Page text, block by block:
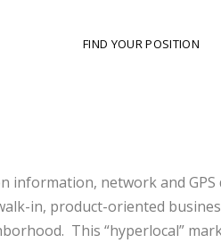
FIND YOUR POSITION
network and GPS
in, product-oriented
This “hyperlocal”